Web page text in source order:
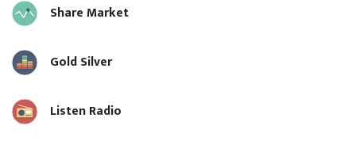
Share Market
Gold Silver
Listen Radio